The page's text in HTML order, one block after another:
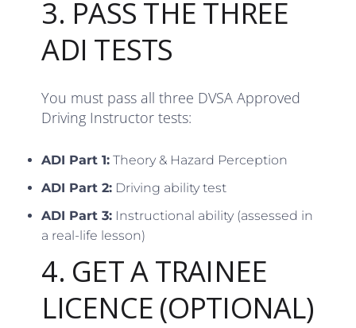
3. PASS THE THREE
ADI TESTS
You must pass all three DVSA Approved
Driving Instructor tests:
ADI Part 1: Theory & Hazard Perception
ADI Part 2: Driving ability test
ADI Part 3: Instructional ability (assessed in
a real-life lesson)
4. GET A TRAINEE
LICENCE (OPTIONAL)